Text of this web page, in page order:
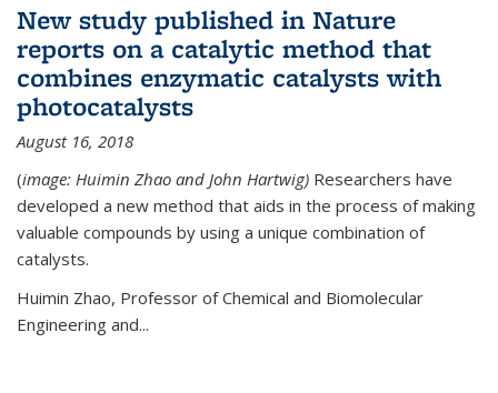
New study published in Nature
reports on a catalytic method that
combines enzymatic catalysts with
photocatalysts
August 16, 2018
(image: Huimin Zhao and John Hartwig) Researchers have
developed a new method that aids in the process of making
valuable compounds by using a unique combination of
catalysts.
Huimin Zhao, Professor of Chemical and Biomolecular
Engineering and...